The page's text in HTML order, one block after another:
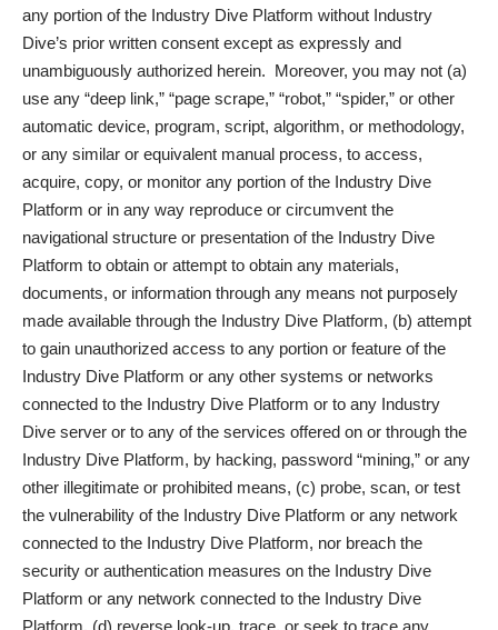
any portion of the Industry Dive Platform without Industry
Dive’s prior written consent except as expressly and
unambiguously authorized herein. Moreover, you may not (a)
use any “deep link,” “page scrape,” “robot,” “spider,” or other
automatic device, program, script, algorithm, or methodology,
or any similar or equivalent manual process, to access,
acquire, copy, or monitor any portion of the Industry Dive
Platform or in any way reproduce or circumvent the
navigational structure or presentation of the Industry Dive
Platform to obtain or attempt to obtain any materials,
documents, or information through any means not purposely
made available through the Industry Dive Platform, (b) attempt
to gain unauthorized access to any portion or feature of the
Industry Dive Platform or any other systems or networks
connected to the Industry Dive Platform or to any Industry
Dive server or to any of the services offered on or through the
Industry Dive Platform, by hacking, password “mining,” or any
other illegitimate or prohibited means, (c) probe, scan, or test
the vulnerability of the Industry Dive Platform or any network
connected to the Industry Dive Platform, nor breach the
security or authentication measures on the Industry Dive
Platform or any network connected to the Industry Dive
Platform, (d) reverse look-up, trace, or seek to trace any